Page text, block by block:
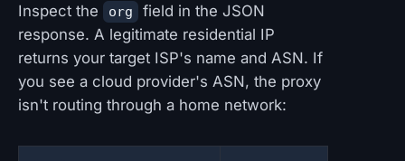
Inspect the org
field in the JSON
response. A legitimate residential IP
returns your target ISP's name and ASN. If
you see a cloud provider's ASN, the proxy
isn't routing through a home network: